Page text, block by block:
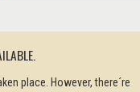
place. However, there´re